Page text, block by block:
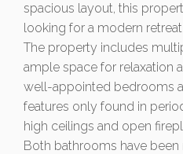
spacious layout, this
looking for a modern
The property includes
ample space for relaxation
well-appointed bedrooms
features only found in
high ceilings and open
Both bathrooms have been